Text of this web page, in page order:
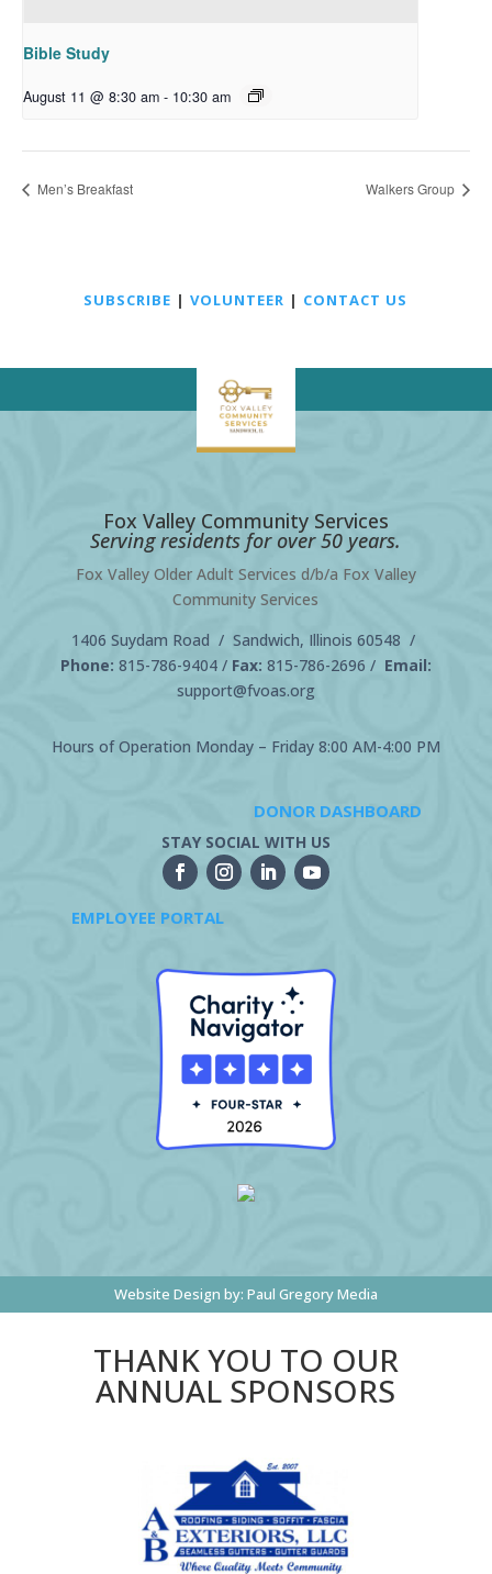
Bible Study
August 11 @ 8:30 am - 10:30 am
Men’s Breakfast Walkers Group
SUBSCRIBE |VOLUNTEER | CONTACT US
Fox Valley Community Services
Serving residents for over 50 years.
Fox Valley Older Adult Services d/b/a Fox Valley
Community Services
1406 Suydam Road / Sandwich, Illinois 60548 /
Phone: 815-786-9404/ Fax: 815-786-2696 / Email:
support@fvoas.org
Hours of Operation Monday – Friday 8:00 AM-4:00 PM
DONOR DASHBOARD
STAY SOCIAL WITH US
EMPLOYEE PORTAL
Website Design by: Paul Gregory Media
THANK YOU TO OUR
ANNUAL SPONSORS